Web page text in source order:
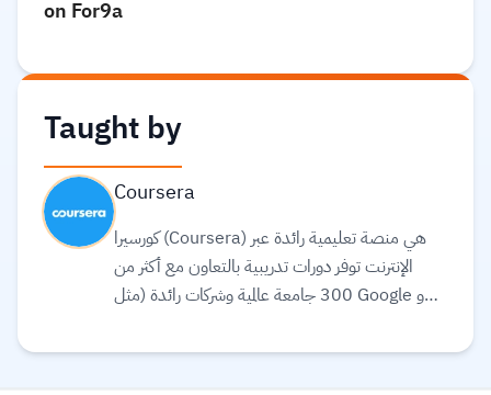
on For9a
Taught by
Coursera
كورسيرا (Coursera) هي منصة تعليمية رائدة عبر
الإنترنت توفر دورات تدريبية بالتعاون مع أكثر من
300 جامعة عالمية وشركات رائدة (مثل Google و
العمل. تقدم المنصة مجموعة واسعة من الخيارات